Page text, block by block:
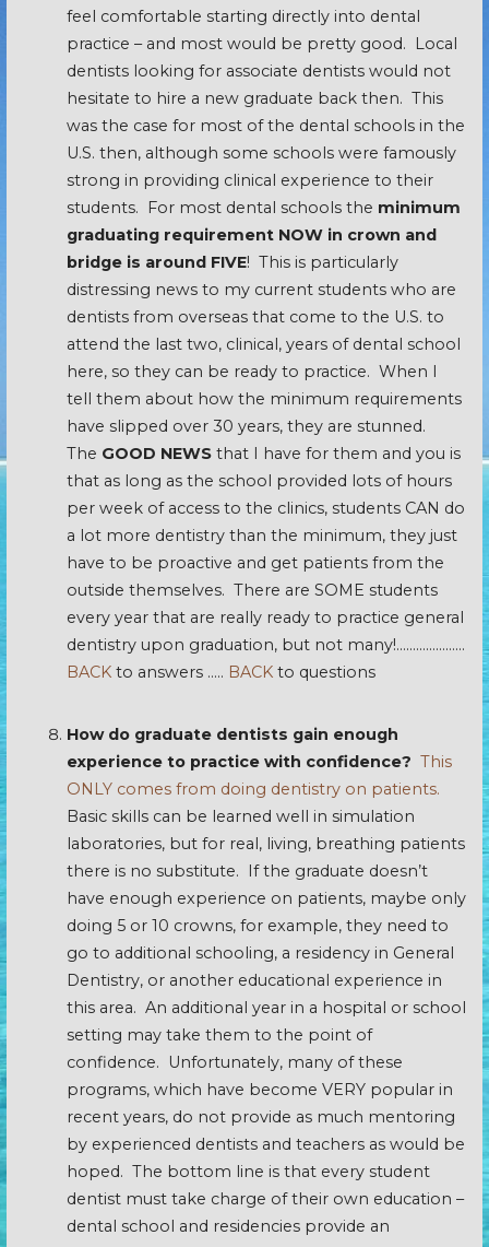
feel comfortable starting directly into dental
practice – and most would be pretty good. Local
dentists looking for associate dentists would not
hesitate to hire a new graduate back then. This
was the case for most of the dental schools in the
U.S. then, although some schools were famously
strong in providing clinical experience to their
students. For most dental schools the minimum
graduating requirement NOW in crown and
bridge is around FIVE! This is particularly
distressing news to my current students who are
dentists from overseas that come to the U.S. to
attend the last two, clinical, years of dental school
here, so they can be ready to practice. When I
tell them about how the minimum requirements
have slipped over 30 years, they are stunned.
The GOOD NEWSthat I have for them and you is
that as long as the school provided lots of hours
per week of access to the clinics, students CAN do
a lot more dentistry than the minimum, they just
have to be proactive and get patients from the
outside themselves. There are SOME students
every year that are really ready to practice general
dentistry upon graduation, but not many!…………………
BACKto answers ….. BACKto questions
How do graduate dentists gain enough
experience to practice with confidence? This
ONLY comes from doing dentistry on patients.
Basic skills can be learned well in simulation
laboratories, but for real, living, breathing patients
there is no substitute. If the graduate doesn’t
have enough experience on patients, maybe only
doing 5 or 10 crowns, for example, they need to
go to additional schooling, a residency in General
Dentistry, or another educational experience in
this area. An additional year in a hospital or school
setting may take them to the point of
confidence. Unfortunately, many of these
programs, which have become VERY popular in
recent years, do not provide as much mentoring
by experienced dentists and teachers as would be
hoped. The bottom line is that every student
dentist must take charge of their own education –
dental school and residencies provide an